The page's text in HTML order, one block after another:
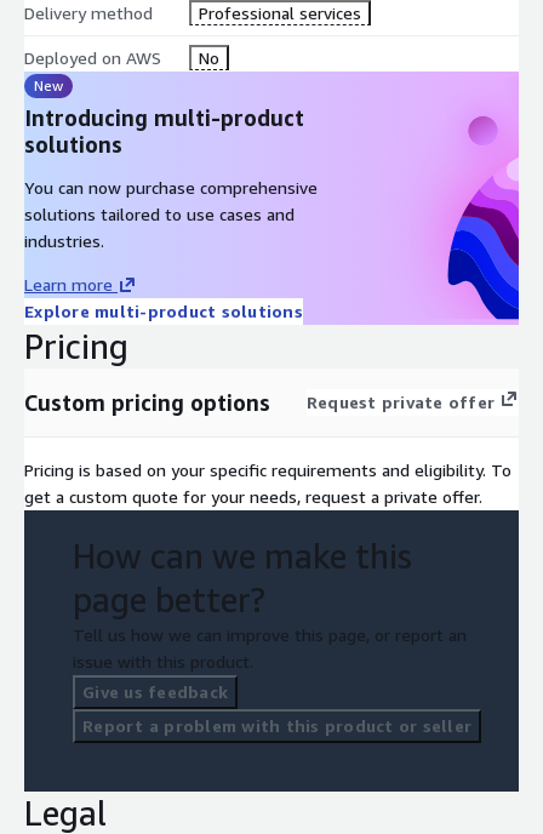
Delivery method Professional services
Deployed on AWS No
New
Introducing multi-product
solutions
You can now purchase comprehensive
solutions tailored to use cases and
industries.
Learn more
Explore multi-product solutions
Pricing
Custom pricing options Request private offer
Pricing is based on your specific requirements and eligibility. To
get a custom quote for your needs, request a private offer.
How can we make this
page better?
Tell us how we can improve this page, or report an
issue with this product.
Give us feedback
Report a problem with this product or seller
Legal